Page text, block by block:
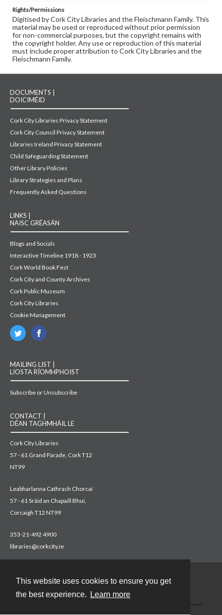
This website uses cookies to ensure you get
the best experience.
Learn more
Rights/Permissions
Digitised by Cork City Libraries and the Fleischmann Family. This
material may be used or reproduced without prior permission
for non-commercial purposes, but the copyright remains with
the copyright holder. Any use or reproduction of this material
must include proper attribution to Cork City Libraries and the
Fleischmann Family.
DOCUMENTS |
DOICIMÉID
Cork City Libraries Privacy Statement
Cork City Council Privacy Statement
Libraries Ireland Privacy Statement
Child Safeguarding Statement
Other Library Policies
Library Strategies and Plans
Frequently Asked Questions
LINKS |
NAISC GRÉASÁN
Blogs and Socials
Interactive Timeline 1918 - 1923
Cork World Book Fest
Cork City and County Archives
Cork Public Museum
Cork City Libraries
Cookie Management
MAILING LIST |
LIOSTA RÍOMHPHOIST
Subscribe or Unsubscribe
CONTACT |
DÉAN TAGHMHÁIL LE
Cork City Libraries
57 - 61 Grand Parade, Cork T12
NT99
Leabharlanna Cathrach Chorcaí
57 - 61 Sráid an Chapaill Bhuí,
Corcaigh T12 NT99
353-21-492 4900
libraries@corkcity.ie